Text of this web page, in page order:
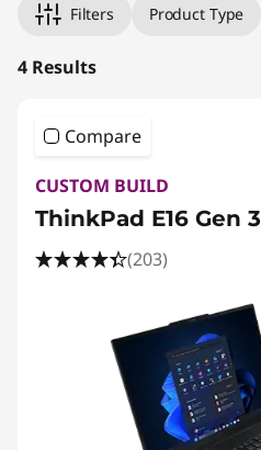
Filters Product Type
4 Results
Compare
CUSTOM BUILD
ThinkPad E16 Gen
(203)